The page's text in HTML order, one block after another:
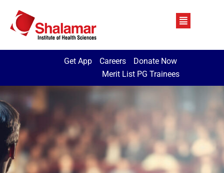
Get App Careers
Donate Now
Merit List PG Trainees